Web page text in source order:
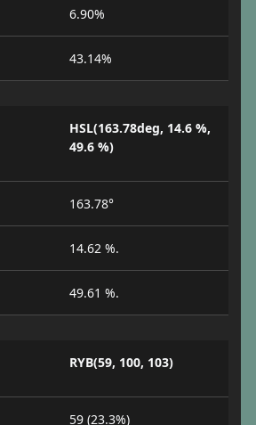
6.90%
43.14%
HSL(163.78deg, 14.6 %,
49.6 %)
163.78°
14.62 %.
49.61 %.
RYB(59, 100, 103)
59 (23.3%)